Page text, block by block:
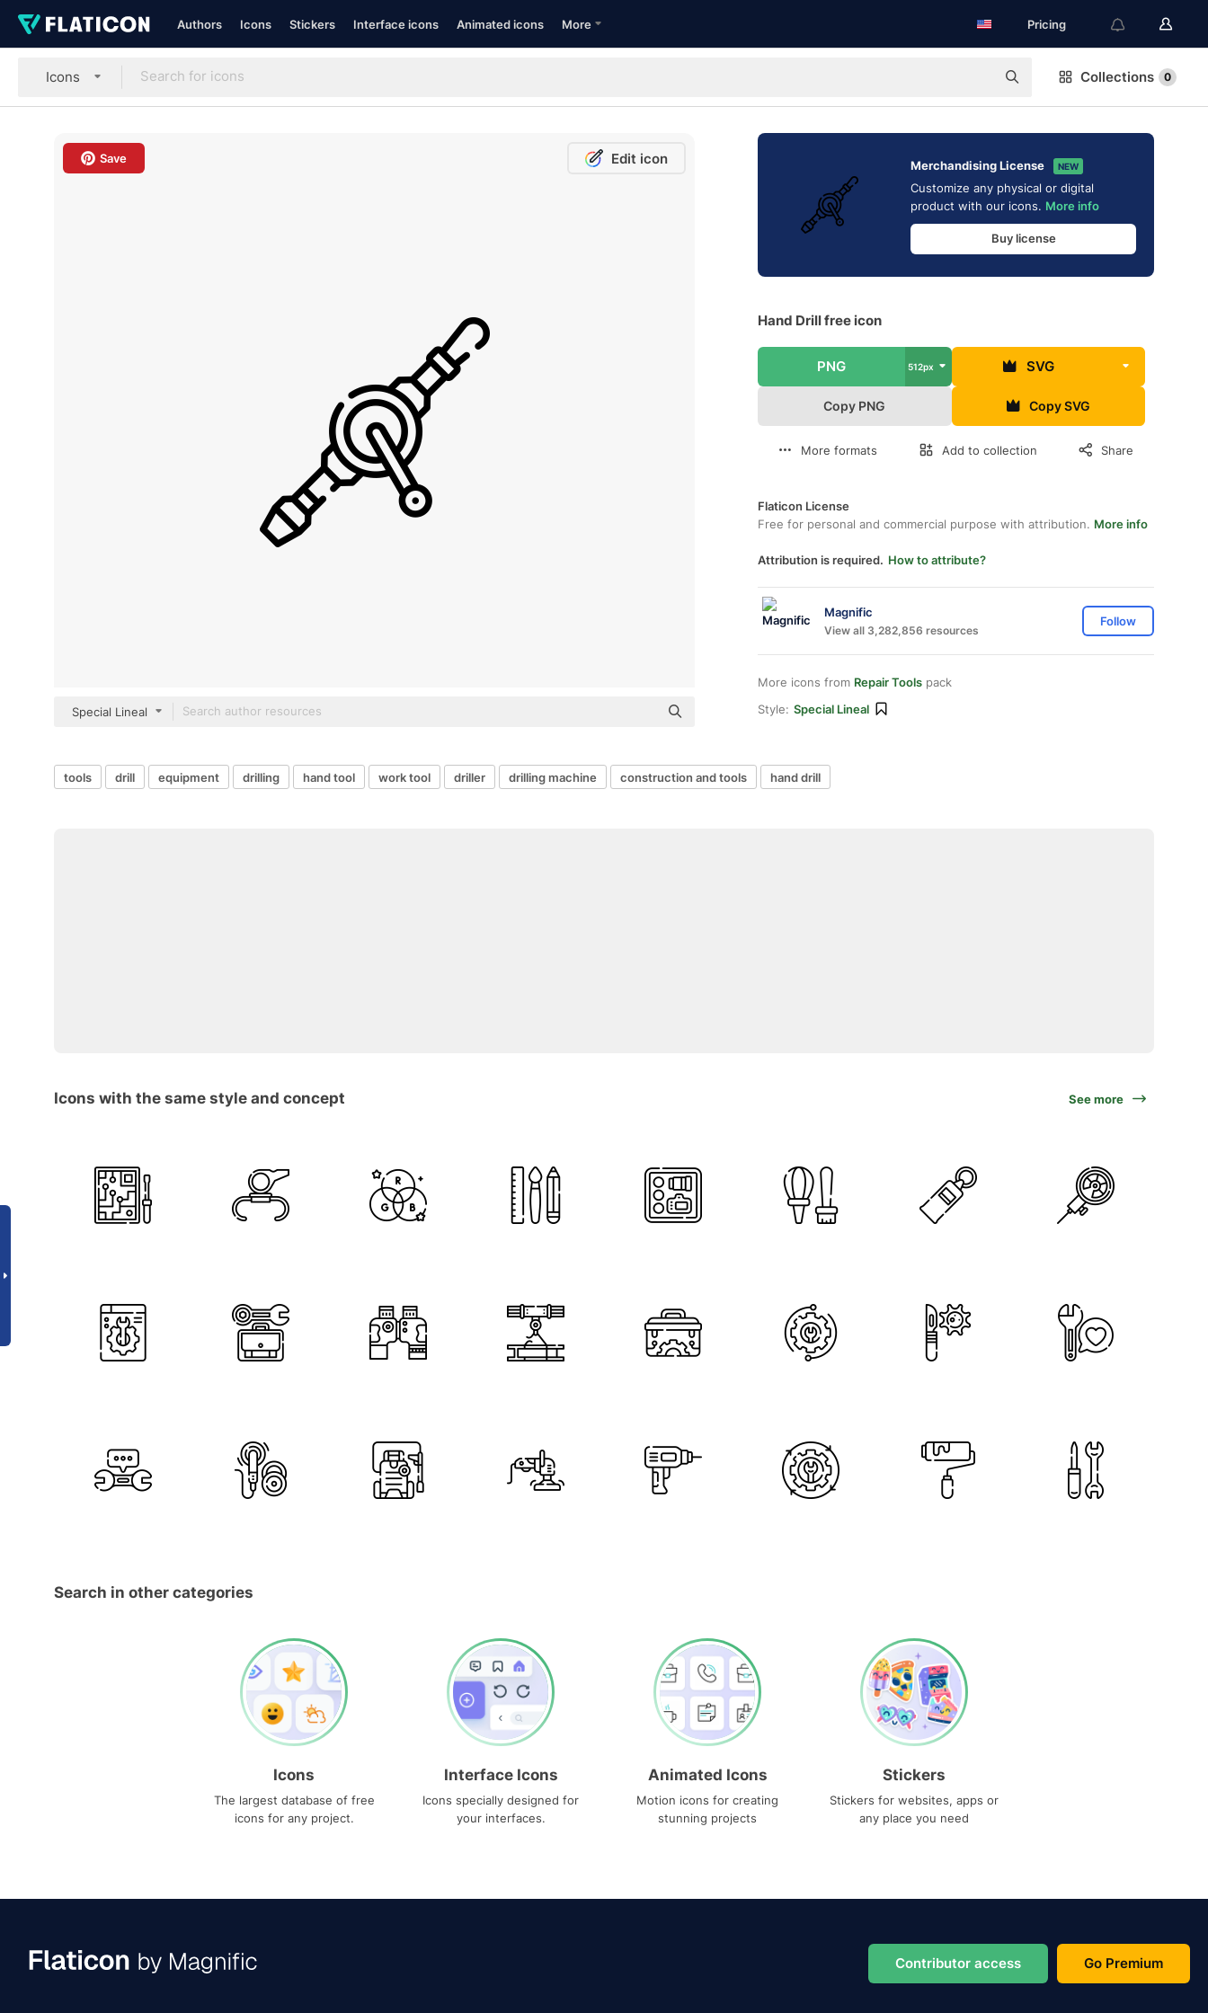
Authors Icons Stickers Interface icons Animated icons More Pricing
Icons Collections 0
Save Edit icon
Special Lineal
Merchandising License NEW
Customize any physical or digital
product with our icons. More info
Buy license
Hand Drill free icon
PNG 512px SVG
Copy PNG Copy SVG
More formats Add to collection Share
Flaticon License
Free for personal and commercial purpose with attribution. More info
Attribution is required. How to attribute?
Magnific
View all 3,282,856 resources
Follow
More icons from Repair Tools pack
Style: Special Lineal
tools drill equipment drilling hand tool work tool driller drilling machine construction and tools hand drill
Icons with the same style and concept See more
Search in other categories
Icons
The largest database of free
icons for any project.
Interface Icons
Icons specially designed for
your interfaces.
Animated Icons
Motion icons for creating
stunning projects
Stickers
Stickers for websites, apps or
any place you need
Contributor access Go Premium